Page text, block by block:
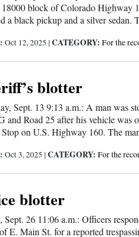
18000 block of Colorado Highway
a black pickup and a silver sedan.
Oct 12, 2025 | CATEGORY: For the
blotter
Sept. 13 9:13 a.m.: A man was
and Road 25 after his vehicle was
on U.S. Highway 160. The
Oct 3, 2025 | CATEGORY: For the
blotter
Sept. 26 11:06 a.m.: Officers
E. Main St. for a reported